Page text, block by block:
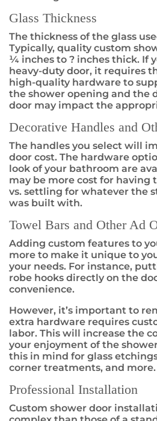
Glass Thickness
The thickness of the glass
Typically, quality custom
¼ inches to ? inches thick. If
heavy-duty door, it requires
high-quality hardware to
the shower opening and the
door may impact the
Decorative Handles and
The handles you select will
door cost. The hardware
look of your bathroom are
may be more cost for having
vs. settling for whatever the
was built with.
Towel Bars and Other Ad
Adding custom features to
more to make it unique to
your needs. For instance,
robe hooks directly on the
convenience.
However, it’s important to
extra hardware requires
labor. This will increase the
your enjoyment of the
this in mind for glass
corner treatments, and more.
Professional Installation
Custom shower door